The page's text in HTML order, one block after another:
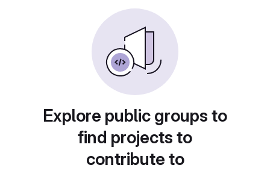
Explore public groups to
find projects to
contribute to